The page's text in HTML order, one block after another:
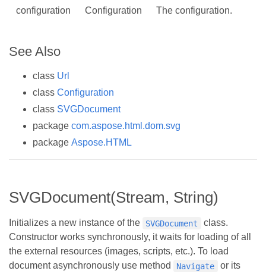
configuration Configuration The configuration.
See Also
class Url
class Configuration
class SVGDocument
package com.aspose.html.dom.svg
package Aspose.HTML
SVGDocument(Stream, String)
Initializes a new instance of the SVGDocument
class.
Constructor works synchronously, it waits for loading of all
the external resources (images, scripts, etc.). To load
document asynchronously use method
Navigate
or its